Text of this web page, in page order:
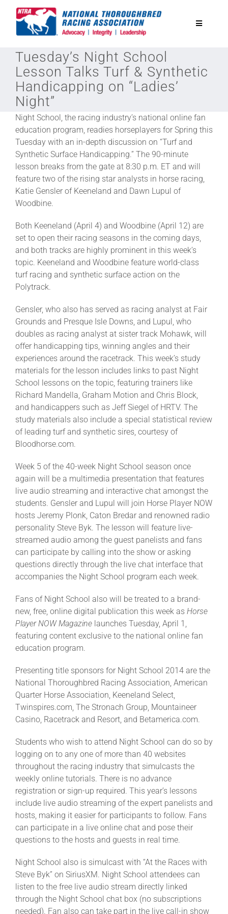
Toggle
National Horseplayers Championship
Equine Discounts
Safety
Legislative
Eclipse Awards
News & Media
More +
Tuesday’s Night School
Lesson Talks Turf & Synthetic
Handicapping on “Ladies’
Night”
Night School, the racing industry’s national online fan
education program, readies horseplayers for Spring this
Tuesday with an in-depth discussion on “Turf and
Synthetic Surface Handicapping.” The 90-minute
lesson breaks from the gate at 8:30 p.m. ET and will
feature two of the rising star analysts in horse racing,
Katie Gensler of Keeneland and Dawn Lupul of
Woodbine.
Both Keeneland (April 4) and Woodbine (April 12) are
set to open their racing seasons in the coming days,
and both tracks are highly prominent in this week’s
topic. Keeneland and Woodbine feature world-class
turf racing and synthetic surface action on the
Polytrack.
Gensler, who also has served as racing analyst at Fair
Grounds and Presque Isle Downs, and Lupul, who
doubles as racing analyst at sister track Mohawk, will
offer handicapping tips, winning angles and their
experiences around the racetrack. This week’s study
materials for the lesson includes links to past Night
School lessons on the topic, featuring trainers like
Richard Mandella, Graham Motion and Chris Block,
and handicappers such as Jeff Siegel of HRTV. The
study materials also include a special statistical review
of leading turf and synthetic sires, courtesy of
Bloodhorse.com.
Week 5 of the 40-week Night School season once
again will be a multimedia presentation that features
live audio streaming and interactive chat amongst the
students. Gensler and Lupul will join Horse Player NOW
hosts Jeremy Plonk, Caton Bredar and renowned radio
personality Steve Byk. The lesson will feature live-
streamed audio among the guest panelists and fans
can participate by calling into the show or asking
questions directly through the live chat interface that
accompanies the Night School program each week.
Fans of Night School also will be treated to a brand-
new, free, online digital publication this week as Horse
Player NOW Magazine launches Tuesday, April 1,
featuring content exclusive to the national online fan
education program.
Presenting title sponsors for Night School 2014 are the
National Thoroughbred Racing Association, American
Quarter Horse Association, Keeneland Select,
Twinspires.com, The Stronach Group, Mountaineer
Casino, Racetrack and Resort, and Betamerica.com.
Students who wish to attend Night School can do so by
logging on to any one of more than 40 websites
throughout the racing industry that simulcasts the
weekly online tutorials. There is no advance
registration or sign-up required. This year’s lessons
include live audio streaming of the expert panelists and
hosts, making it easier for participants to follow. Fans
can participate in a live online chat and pose their
questions to the hosts and guests in real time.
Night School also is simulcast with “At the Races with
Steve Byk” on SiriusXM. Night School attendees can
listen to the free live audio stream directly linked
through the Night School chat box (no subscriptions
needed). Fan also can take part in the live call-in show